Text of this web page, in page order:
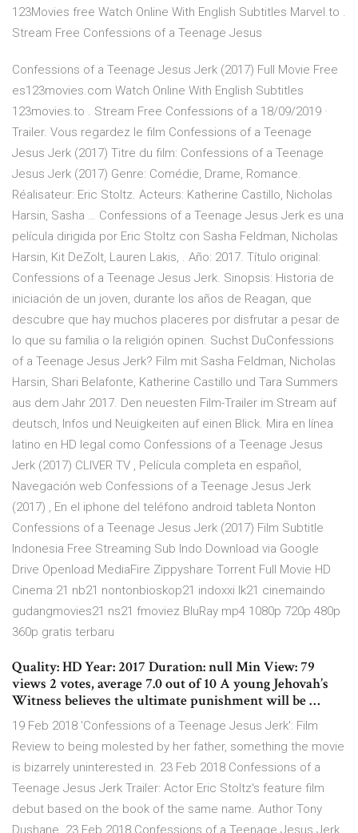
123Movies free Watch Online With English Subtitles Marvel.to .
Stream Free Confessions of a Teenage Jesus
Confessions of a Teenage Jesus Jerk (2017) Full Movie Free
es123movies.com Watch Online With English Subtitles
123movies.to . Stream Free Confessions of a 18/09/2019 ·
Trailer. Vous regardez le film Confessions of a Teenage
Jesus Jerk (2017) Titre du film: Confessions of a Teenage
Jesus Jerk (2017) Genre: Comédie, Drame, Romance.
Réalisateur: Eric Stoltz. Acteurs: Katherine Castillo, Nicholas
Harsin, Sasha … Confessions of a Teenage Jesus Jerk es una
película dirigida por Eric Stoltz con Sasha Feldman, Nicholas
Harsin, Kit DeZolt, Lauren Lakis, . Año: 2017. Título original:
Confessions of a Teenage Jesus Jerk. Sinopsis: Historia de
iniciación de un joven, durante los años de Reagan, que
descubre que hay muchos placeres por disfrutar a pesar de
lo que su familia o la religión opinen. Suchst DuConfessions
of a Teenage Jesus Jerk? Film mit Sasha Feldman, Nicholas
Harsin, Shari Belafonte, Katherine Castillo und Tara Summers
aus dem Jahr 2017. Den neuesten Film-Trailer im Stream auf
deutsch, Infos und Neuigkeiten auf einen Blick. Mira en línea
latino en HD legal como Confessions of a Teenage Jesus
Jerk (2017) CLIVER TV , Película completa en español,
Navegación web Confessions of a Teenage Jesus Jerk
(2017) , En el iphone del teléfono android tableta Nonton
Confessions of a Teenage Jesus Jerk (2017) Film Subtitle
Indonesia Free Streaming Sub Indo Download via Google
Drive Openload MediaFire Zippyshare Torrent Full Movie HD
Cinema 21 nb21 nontonbioskop21 indoxxi lk21 cinemaindo
gudangmovies21 ns21 fmoviez BluRay mp4 1080p 720p 480p
360p gratis terbaru
Quality: HD Year: 2017 Duration: null Min View: 79
views 2 votes, average 7.0 out of 10 A young Jehovah’s
Witness believes the ultimate punishment will be …
19 Feb 2018 'Confessions of a Teenage Jesus Jerk': Film
Review to being molested by her father, something the movie
is bizarrely uninterested in. 23 Feb 2018 Confessions of a
Teenage Jesus Jerk Trailer: Actor Eric Stoltz's feature film
debut based on the book of the same name. Author Tony